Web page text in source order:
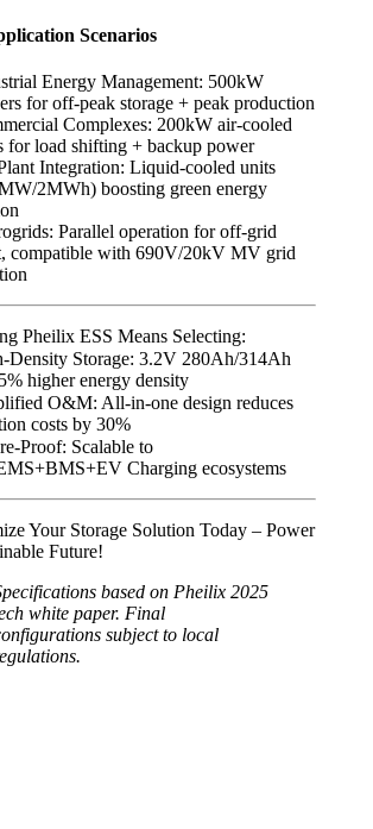
Scenarios
Energy Management: 500kW
for off-peak storage + peak production
Complexes: 200kW air-cooled
for load shifting + backup power
Integration: Liquid-cooled units
2MWh) boosting green energy
Parallel operation for off-grid
compatible with 690V/20kV MV grid
Pheilix ESS Means Selecting:
Storage: 3.2V 280Ah/314Ah
higher energy density
O&M: All-in-one design reduces
costs by 30%
Proof: Scalable to
Charging ecosystems
Your Storage Solution Today – Power
Future!
based on Pheilix 2025
white paper. Final
subject to local